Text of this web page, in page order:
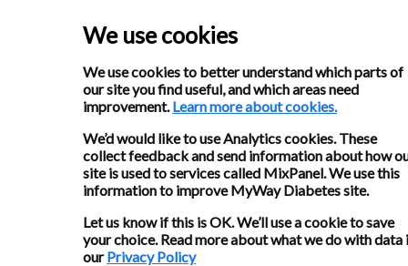
We use cookies
We use cookies to better understand which parts of
our site you find useful, and which areas need
improvement.Learn more about cookies.
We’d would like to use Analytics cookies. These
collect feedback and send information about how
site is used to services called MixPanel. We use this
information to improve MyWay Diabetes site.
Let us know if this is OK. We’ll use a cookie to save
your choice. Read more about what we do with data
ourPrivacy Policy